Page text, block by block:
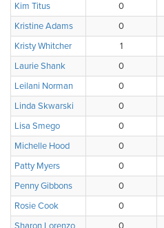
Kim Titus
0
Kristine Adams
0
Kristy Whitcher
1
Laurie Shank
0
Leilani Norman
0
Linda Skwarski
0
Lisa Smego
0
Michelle Hood
0
Patty Myers
0
Penny Gibbons
0
Rosie Cook
0